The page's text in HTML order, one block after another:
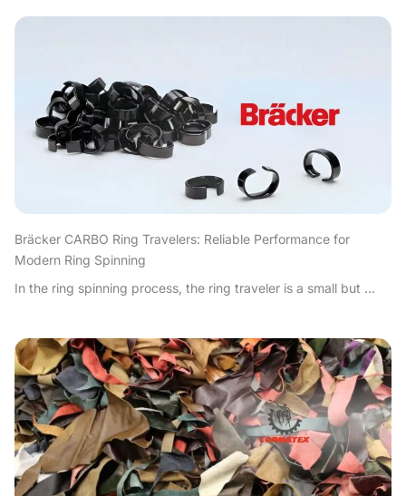
Bräcker CARBO Ring Travelers: Reliable Performance for
Modern Ring Spinning
In the ring spinning process, the ring traveler is a small but ...